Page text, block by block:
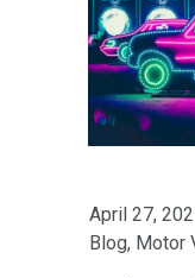
April 27,
Blog, Motor